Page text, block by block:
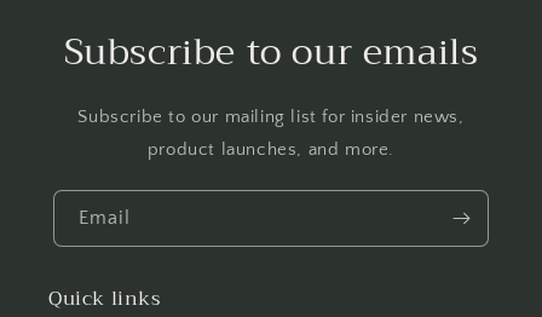
Subscribe to our emails
Subscribe to our mailing list for insider news,
product launches, and more.
Email
Quick links